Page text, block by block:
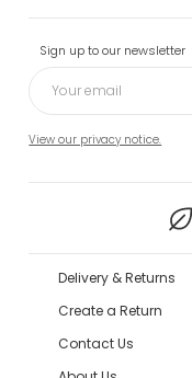
Sign up to our newsletter
View our privacy notice.
Delivery & Returns
Create a Return
Contact Us